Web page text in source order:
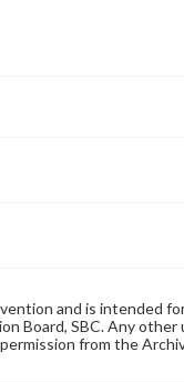
and is intended
Board, SBC. Any other
from the